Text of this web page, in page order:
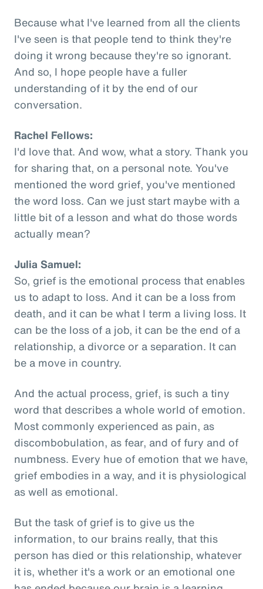
Because what I've learned from all the clients
I've seen is that people tend to think they're
doing it wrong because they're so ignorant.
And so, I hope people have a fuller
understanding of it by the end of our
conversation.
Rachel Fellows:
I'd love that. And wow, what a story. Thank you
for sharing that, on a personal note. You've
mentioned the word grief, you've mentioned
the word loss. Can we just start maybe with a
little bit of a lesson and what do those words
actually mean?
Julia Samuel:
So, grief is the emotional process that enables
us to adapt to loss. And it can be a loss from
death, and it can be what I term a living loss. It
can be the loss of a job, it can be the end of a
relationship, a divorce or a separation. It can
be a move in country.
And the actual process, grief, is such a tiny
word that describes a whole world of emotion.
Most commonly experienced as pain, as
discombobulation, as fear, and of fury and of
numbness. Every hue of emotion that we have,
grief embodies in a way, and it is physiological
as well as emotional.
But the task of grief is to give us the
information, to our brains really, that this
person has died or this relationship, whatever
it is, whether it's a work or an emotional one